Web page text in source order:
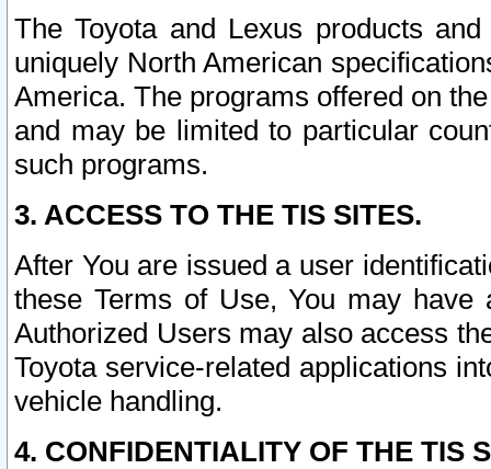
The Toyota and Lexus products
uniquely North American
America. The programs offered on
and may be limited to particular
such programs.
3. ACCESS TO THE TIS SITES.
After You are issued a user
these Terms of Use, You may
Authorized Users may also access
Toyota service-related applications
vehicle handling.
4. CONFIDENTIALITY OF THE TIS